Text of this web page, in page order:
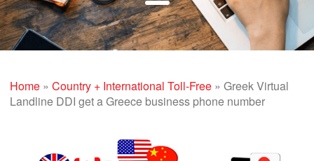
Home » Country + International Toll-Free » Greek Virtual
Landline DDI get a Greece business phone number